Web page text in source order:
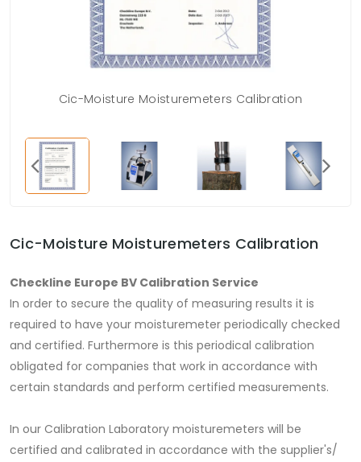
Cic-Moisture Moisturemeters Calibration
Cic-Moisture Moisturemeters Calibration
Checkline Europe BV Calibration Service
In order to secure the quality of measuring results it is
required to have your moisturemeter periodically checked
and certified. Furthermore is this periodical calibration
obligated for companies that work in accordance with
certain standards and perform certified measurements.
In our Calibration Laboratory moisturemeters will be
certified and calibrated in accordance with the supplier's/